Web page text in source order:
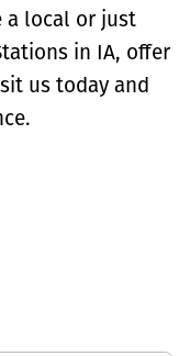
a local or just
in IA, offer
us today and